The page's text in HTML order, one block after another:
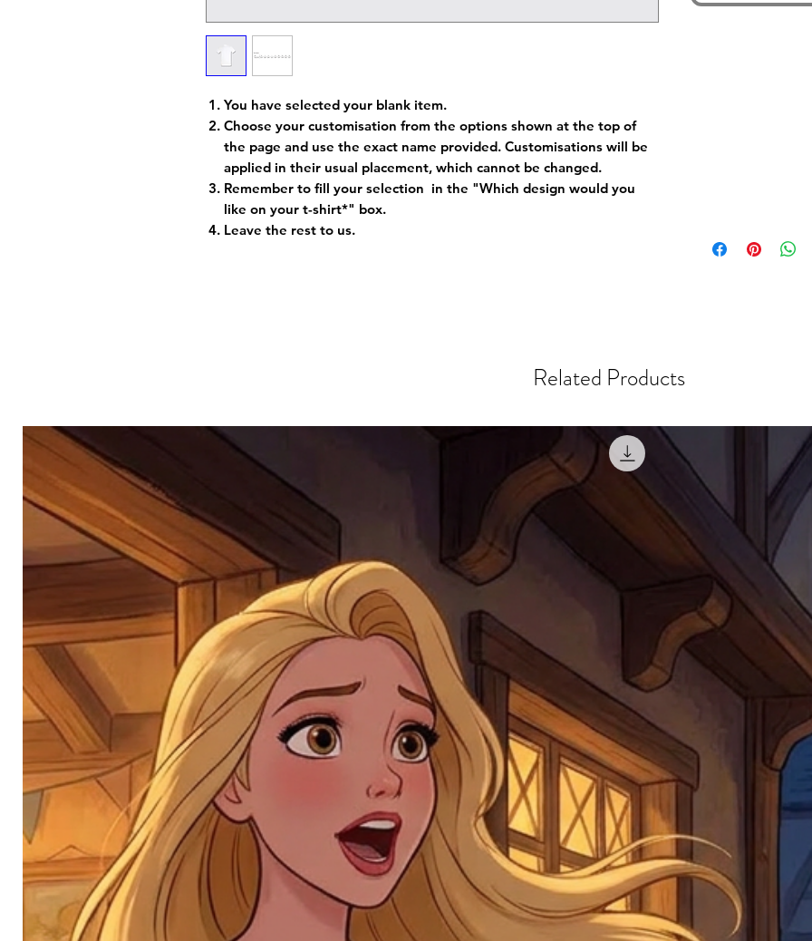
You have selected your blank item.
Choose your customisation from the options shown at the top of
the page and use the exact name provided. Customisations will be
applied in their usual placement, which cannot be changed.
Remember to fill your selection in the "Which design would you
like on your t-shirt*" box.
Leave the rest to us.
Related Products